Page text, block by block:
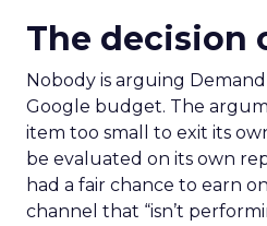
The decision
Nobody is arguing
Google budget. The
item too small to exit its
be evaluated on its own
had a fair chance to earn
channel that “isn’t